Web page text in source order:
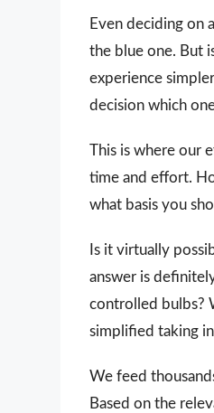
Even deciding on
the blue one. But
experience
decision which
This is where our
time and effort.
what basis you
Is it virtually
answer is
controlled bulbs?
simplified taking
We feed
Based on the